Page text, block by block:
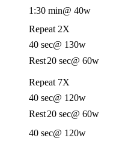
1:30 min@ 40w
Repeat 2X
40 sec@ 130w
Rest20 sec@ 60w
Repeat 7X
40 sec@ 120w
Rest20 sec@ 60w
40 sec@ 120w